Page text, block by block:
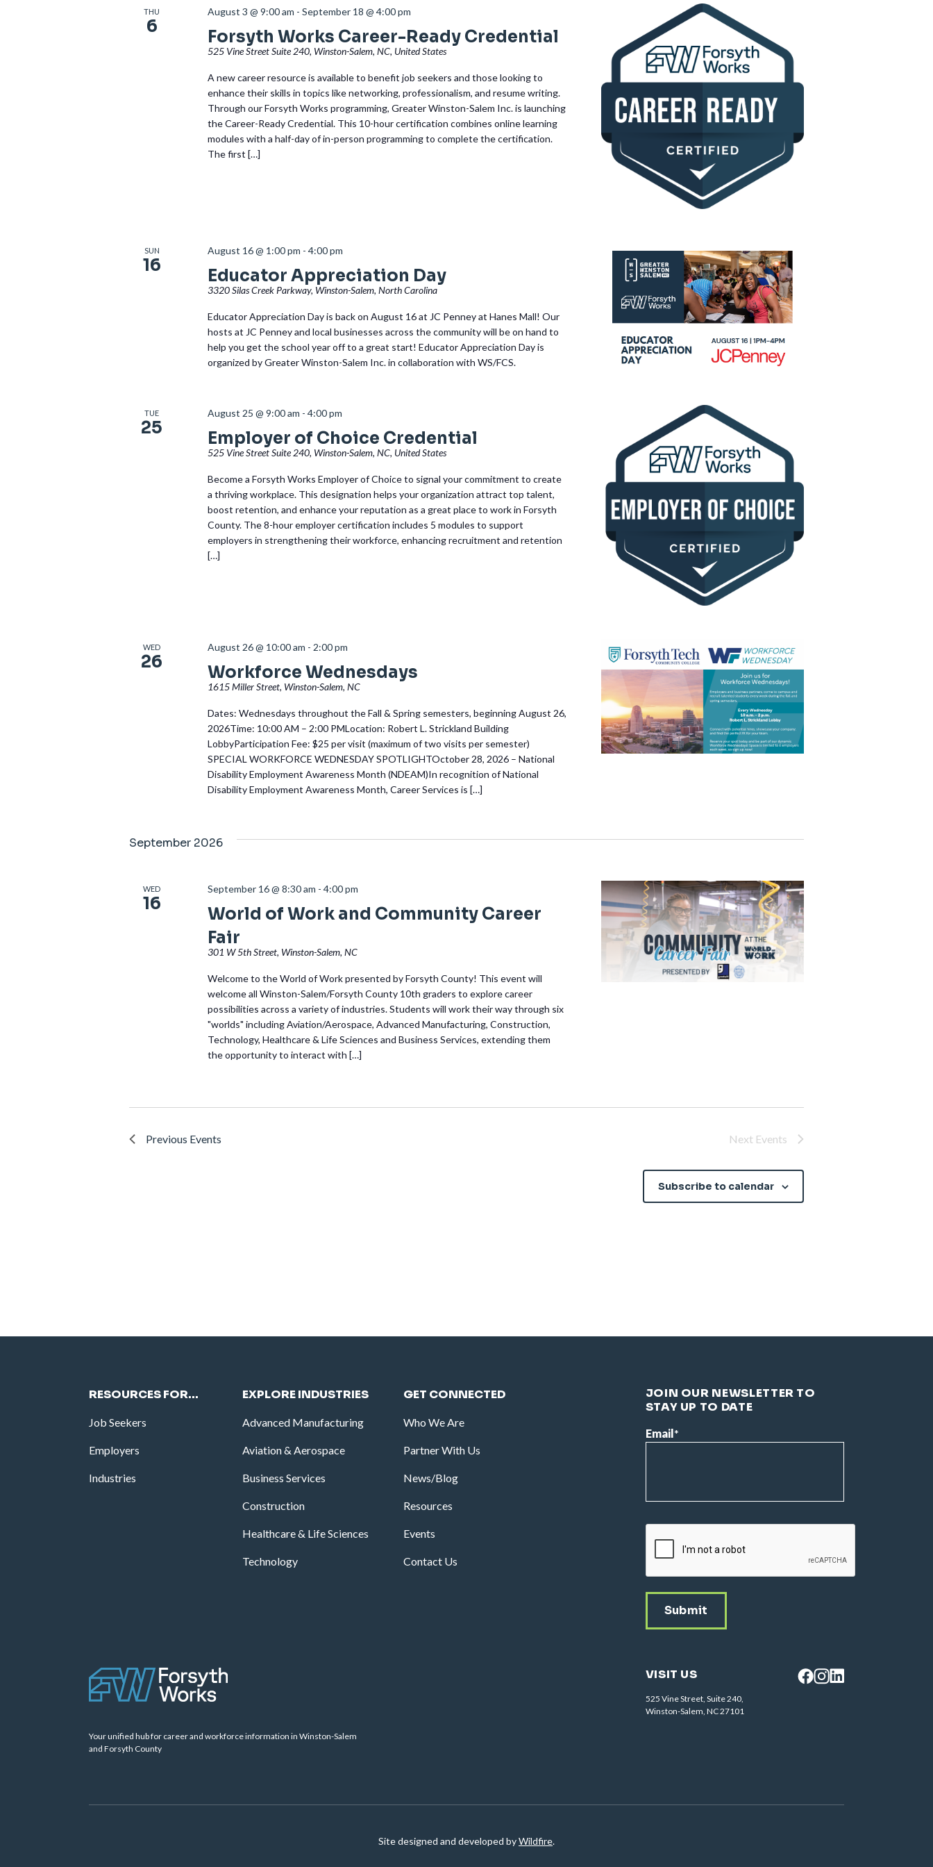
THU
6 Forsyth Works Career-Ready Credential
August 3 @ 9:00 am -September 18 @ 4:00 pm
525 Vine Street Suite 240, Winston-Salem, NC, United States
A new career resource is available to benefit job seekers and those looking to
enhance their skills in topics like networking, professionalism, and resume writing.
Through our Forsyth Works programming, Greater Winston-Salem Inc. is launching
the Career-Ready Credential. This 10-hour certification combines online learning
modules with a half-day of in-person programming to complete the certification.
The first […]
SUN
16 Educator Appreciation Day
August 16 @ 1:00 pm -4:00 pm
3320 Silas Creek Parkway, Winston-Salem, North Carolina
Educator Appreciation Day is back on August 16 at JC Penney at Hanes Mall! Our
hosts at JC Penney and local businesses across the community will be on hand to
help you get the school year off to a great start! Educator Appreciation Day is
organized by Greater Winston-Salem Inc. in collaboration with WS/FCS.
TUE
25 Employer of Choice Credential
August 25 @ 9:00 am -4:00 pm
525 Vine Street Suite 240, Winston-Salem, NC, United States
Become a Forsyth Works Employer of Choice to signal your commitment to create
a thriving workplace. This designation helps your organization attract top talent,
boost retention, and enhance your reputation as a great place to work in Forsyth
County. The 8-hour employer certification includes 5 modules to support
employers in strengthening their workforce, enhancing recruitment and retention
[…]
WED
26 Workforce Wednesdays
August 26 @ 10:00 am - 2:00 pm
1615 Miller Street, Winston-Salem, NC
Dates: Wednesdays throughout the Fall & Spring semesters, beginning August 26,
2026Time: 10:00 AM – 2:00 PMLocation: Robert L. Strickland Building
LobbyParticipation Fee: $25 per visit (maximum of two visits per semester)
SPECIAL WORKFORCE WEDNESDAY SPOTLIGHTOctober 28, 2026 – National
Disability Employment Awareness Month (NDEAM)In recognition of National
Disability Employment Awareness Month, Career Services is […]
September 2026
WED
16
World of Work and Community Career
Fair
September 16 @ 8:30 am -4:00 pm
301 W 5th Street, Winston-Salem, NC
Welcome to the World of Work presented by Forsyth County! This event will
welcome all Winston-Salem/Forsyth County 10th graders to explore career
possibilities across a variety of industries. Students will work their way through six
"worlds" including Aviation/Aerospace, Advanced Manufacturing, Construction,
Technology, Healthcare & Life Sciences and Business Services, extending them
the opportunity to interact with […]
Previous Events Next Events
Subscribe to calendar
RESOURCES FOR…
Job Seekers
Employers
Industries
EXPLORE INDUSTRIES
Advanced Manufacturing
Aviation & Aerospace
Business Services
Construction
Healthcare & Life Sciences
Technology
GET CONNECTED
Who We Are
Partner With Us
News/Blog
Resources
Events
Contact Us
JOIN OUR NEWSLETTER TO
STAY UP TO DATE
Email *
Your unified hub for career and workforce information in Winston-Salem
and Forsyth County
VISIT US
525 Vine Street, Suite 240,
Winston-Salem, NC 27101
Site designed and developed byWildfire.